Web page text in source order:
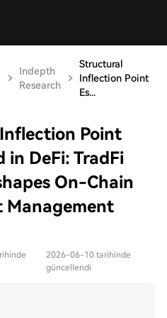
Indepth
Research
Structural
Inflection Point
Es...
Point
in DeFi: TradFi
On-Chain
Management
2026-06-10 tarihinde
güncellendi